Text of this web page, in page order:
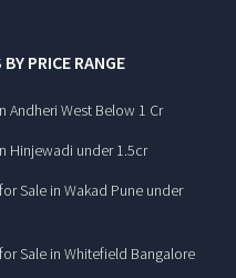
PRICE RANGE
Andheri West Below 1 Cr
Hinjewadi under 1.5cr
Sale in Wakad Pune under
Sale in Whitefield Bangalore